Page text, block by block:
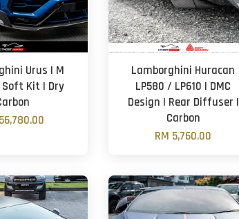
Urus | M
Soft Kit | Dry
Lamborghini Huracan
LP580 / LP610 | DMC
Design | Rear Diffuser |
Carbon
RM 5,760.00